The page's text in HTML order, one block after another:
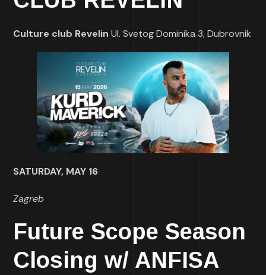
Culture club RevelinUl. Svetog Dominika 3, Dubrovnik
SATURDAY, MAY 16
Zagreb
Future Scope Season
Closing w/ ANFISA